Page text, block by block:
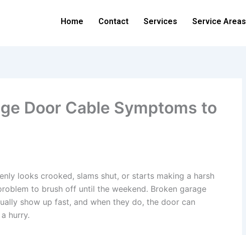
Home Contact Services Service Areas
Door Cable Symptoms to
looks crooked, slams shut, or starts making a harsh
to brush off until the weekend. Broken garage
show up fast, and when they do, the door can
hurry.